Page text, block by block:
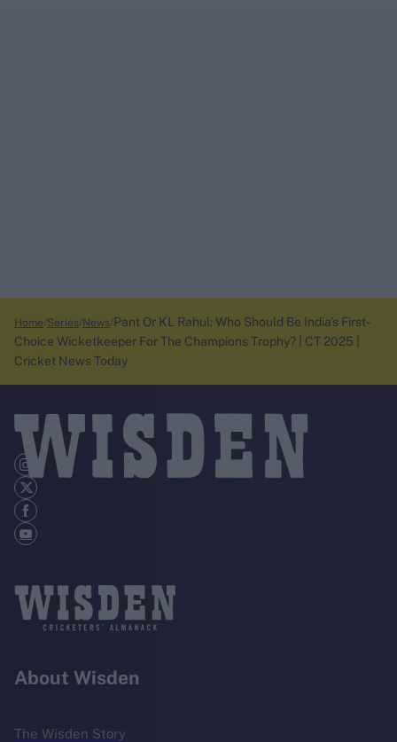
Home Series News Pant Or KL Rahul: Who Should Be India's First-
Choice Wicketkeeper For The Champions Trophy? | CT 2025 |
Cricket News Today
About Wisden
The Wisden Story